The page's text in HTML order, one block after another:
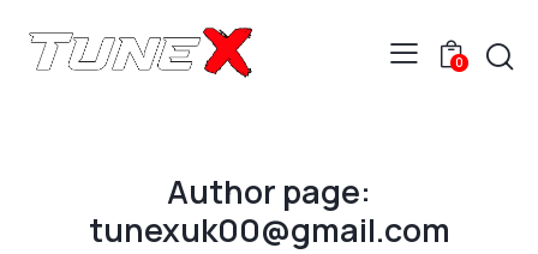
0
Author page:
tunexuk00@gmail.com